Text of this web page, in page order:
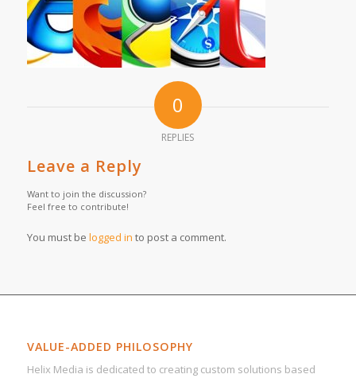
0
REPLIES
Leave a Reply
Want to join the discussion?
Feel free to contribute!
You must be logged in to post a comment.
VALUE-ADDED PHILOSOPHY
Helix Media is dedicated to creating custom solutions based